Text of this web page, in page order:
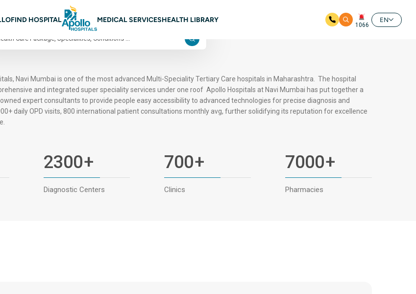
Mumbai
FIND HOSPITAL MEDICAL SERVICESHEALTH LIBRARY
1066
EN
4.6 Google Ratings 24/7
Navi Mumbai is one of the most advanced Multi-Speciality Tertiary Care hospitals in Maharashtra. The hospital
and integrated super speciality services under one roof Apollo Hospitals at Navi Mumbai has put together a
expert consultants to provide people easy accessibility to advanced technologies for precise diagnosis and
daily OPD visits, 800 international patient consultations monthly avg, further solidifying its reputation for excellence
2300+
Diagnostic Centers
700+
Clinics
7000+
Pharmacies